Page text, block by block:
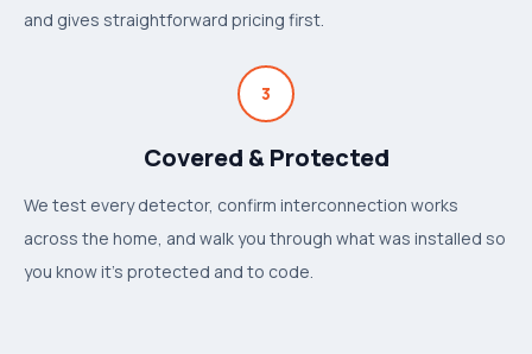
and gives straightforward pricing first.
3
Covered & Protected
We test every detector, confirm interconnection works
across the home, and walk you through what was installed so
you know it's protected and to code.